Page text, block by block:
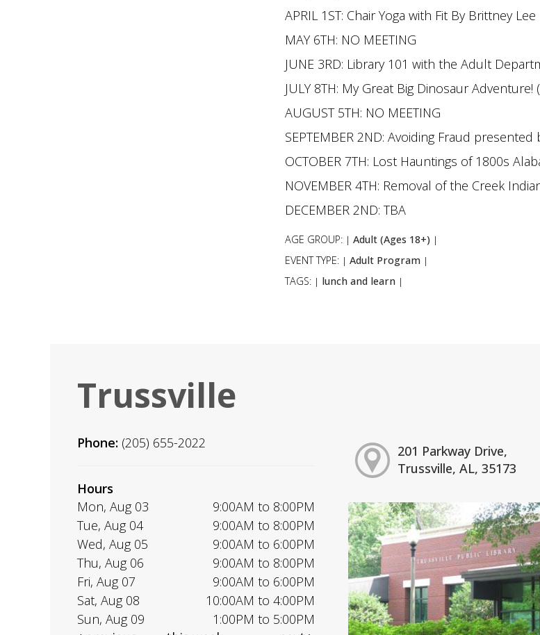
APRIL 1ST: Chair Yoga with Fit By Brittney Lee
MAY 6TH: NO MEETING
JUNE 3RD: Library 101 with the Adult
JULY 8TH: My Great Big Dinosaur
AUGUST 5TH: NO MEETING
SEPTEMBER 2ND: Avoiding Fraud
OCTOBER 7TH: Lost Hauntings of 1800s
NOVEMBER 4TH: Removal of the Creek
DECEMBER 2ND: TBA
AGE GROUP: | Adult (Ages 18+) |
EVENT TYPE: | Adult Program |
TAGS: | lunch and learn |
Trussville
Phone: (205) 655-2022
Hours
Mon, Aug 03
9:00AM to 8:00PM
Tue, Aug 04
9:00AM to 8:00PM
Wed, Aug 05
9:00AM to 6:00PM
Thu, Aug 06
9:00AM to 8:00PM
Fri, Aug 07
9:00AM to 6:00PM
Sat, Aug 08
10:00AM to 4:00PM
Sun, Aug 09
1:00PM to 5:00PM
201 Parkway Drive,
Trussville, AL, 35173